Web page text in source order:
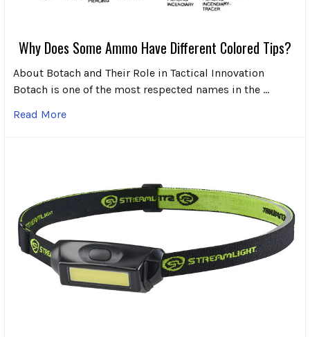
Why Does Some Ammo Have Different Colored Tips?
About Botach and Their Role in Tactical Innovation
Botach is one of the most respected names in the …
Read More